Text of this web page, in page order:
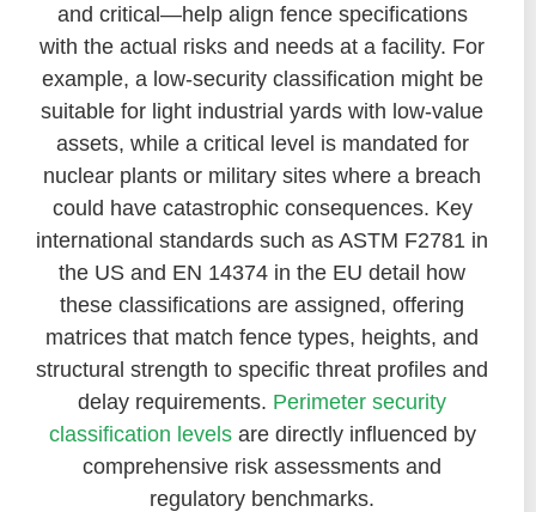
and critical—help align fence specifications
with the actual risks and needs at a facility. For
example, a low-security classification might be
suitable for light industrial yards with low-value
assets, while a critical level is mandated for
nuclear plants or military sites where a breach
could have catastrophic consequences. Key
international standards such as ASTM F2781 in
the US and EN 14374 in the EU detail how
these classifications are assigned, offering
matrices that match fence types, heights, and
structural strength to specific threat profiles and
delay requirements. Perimeter security
classification levelsare directly influenced by
comprehensive risk assessments and
regulatory benchmarks.